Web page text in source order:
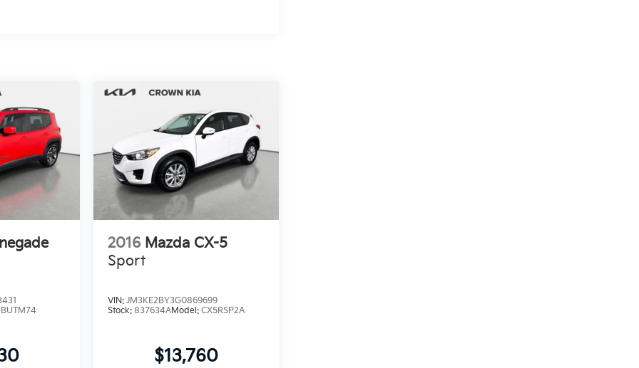
BUTM74
2016 Mazda CX-5
Sport
VIN: JM3KE2BY3G0869699
Stock: 837634AModel: CX5RSP2A
$13,760